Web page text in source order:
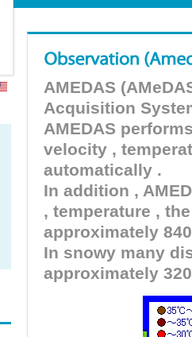
AMEDAS
Acquisition
AMEDAS
velocity ,
automatically .
In addition ,
, temperature ,
approximately
In snowy many
approximately